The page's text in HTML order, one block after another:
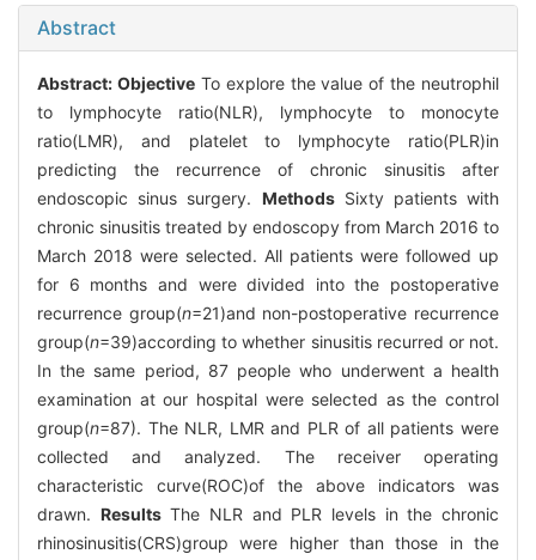
Abstract
Abstract: ObjectiveTo explore the value of the neutrophil
to lymphocyte ratio(NLR), lymphocyte to monocyte
ratio(LMR), and platelet to lymphocyte ratio(PLR)in
predicting the recurrence of chronic sinusitis after
endoscopic sinus surgery. MethodsSixty patients with
chronic sinusitis treated by endoscopy from March 2016 to
March 2018 were selected. All patients were followed up
for 6 months and were divided into the postoperative
recurrence group(n=21)and non-postoperative recurrence
group(n=39)according to whether sinusitis recurred or not.
In the same period, 87 people who underwent a health
examination at our hospital were selected as the control
group(n=87). The NLR, LMR and PLR of all patients were
collected and analyzed. The receiver operating
characteristic curve(ROC)of the above indicators was
drawn. ResultsThe NLR and PLR levels in the chronic
rhinosinusitis(CRS)group were higher than those in the